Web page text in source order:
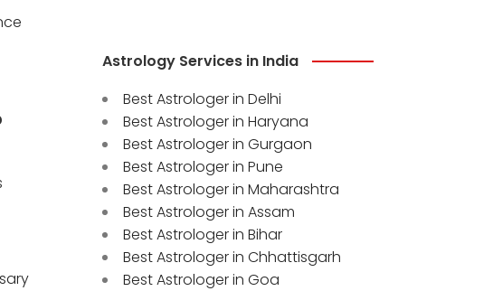
Astrology Services in India
Best Astrologer in Delhi
Best Astrologer in Haryana
Best Astrologer in Gurgaon
Best Astrologer in Pune
Best Astrologer in Maharashtra
Best Astrologer in Assam
Best Astrologer in Bihar
Best Astrologer in Chhattisgarh
Best Astrologer in Goa